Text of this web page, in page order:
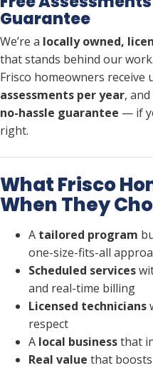
Guarantee
We’re a locally owned,
that stands behind our work.
Frisco homeowners receive
assessments per year,
no-hassle guarantee — if
right.
What Frisco
When They
A tailored program
one-size-fits-all
Scheduled services
and real-time billing
Licensed technicians
respect
A local businessthat
Real value that boosts